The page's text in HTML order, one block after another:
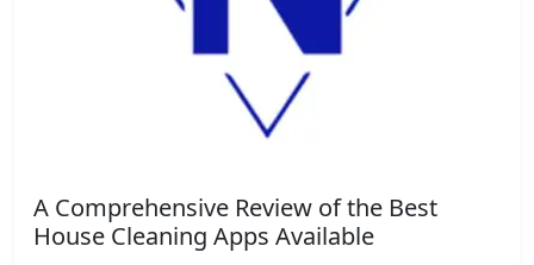
A Comprehensive Review of the Best
House Cleaning Apps Available